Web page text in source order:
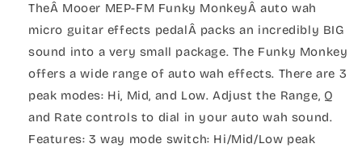
TheÂ Mooer MEP-FM Funky MonkeyÂ auto wah
micro guitar effects pedalÂ packs an incredibly BIG
sound into a very small package. The Funky Monkey
offers a wide range of auto wah effects. There are 3
peak modes: Hi, Mid, and Low. Adjust the Range, Q
and Rate controls to dial in your auto wah sound.
Features: 3 way mode switch: Hi/Mid/Low peak